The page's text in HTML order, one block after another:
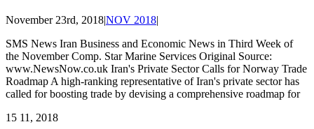
November 23rd, 2018|NOV 2018|
SMS News Iran Business and Economic News in Third Week of
the November Comp. Star Marine Services Original Source:
www.NewsNow.co.uk Iran's Private Sector Calls for Norway Trade
Roadmap A high-ranking representative of Iran's private sector has
called for boosting trade by devising a comprehensive roadmap for
15 11, 2018